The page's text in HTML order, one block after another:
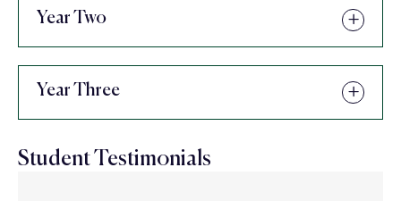
Year Two
Year Three
Student Testimonials